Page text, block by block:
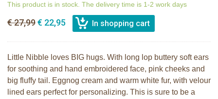
This product is in stock. The delivery time is 1-2 work days
€ 27,99€ 22,95
Little Nibble loves BIG hugs. With long lop buttery soft ears
for soothing and hand embroidered face, pink cheeks and
big fluffy tail. Eggnog cream and warm white fur, with velour
lined ears perfect for personalizing. This is sure to be a